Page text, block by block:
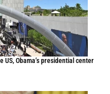
Obama’s presidential center